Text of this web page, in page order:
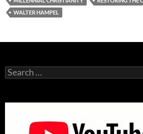
WALTER HAMPEL
Search
for: